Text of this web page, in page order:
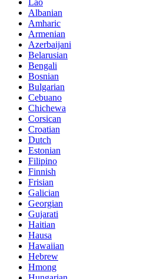
Albanian
Amharic
Armenian
Azerbaijani
Belarusian
Bengali
Bosnian
Bulgarian
Cebuano
Chichewa
Corsican
Croatian
Dutch
Estonian
Filipino
Finnish
Frisian
Galician
Georgian
Gujarati
Haitian
Hausa
Hawaiian
Hebrew
Hmong